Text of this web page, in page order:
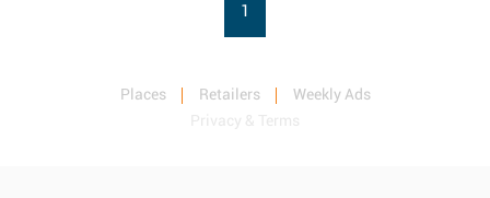
1
Places Retailers
Weekly Ads